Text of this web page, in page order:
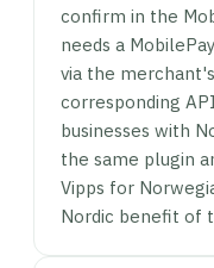
confirm in the
needs a
via the
corresponding
businesses with
the same plugin
Vipps for
Nordic benefit of